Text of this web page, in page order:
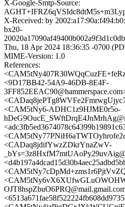
X-Google-Smtp-Source:
X-Received: by
bx20-
Thu, 18 Apr 2024 18:36:35 -0700
MIME-Version: 1.0
References:
<9D17BB42-54A9-46DB-8E4F-
<CAM5tNy6-ADHC1z9HJME0r5o-
<CADaq8jdifYwzZDkrYnaZwV-